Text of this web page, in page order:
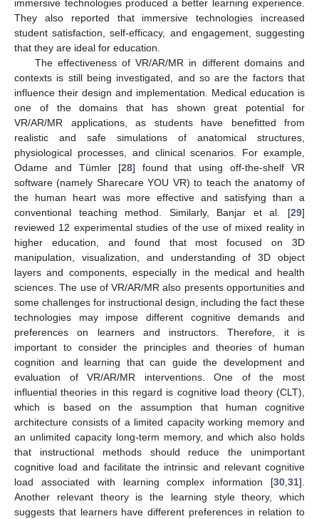
immersive technologies produced a better learning experience.
They also reported that immersive technologies increased
student satisfaction, self-efficacy, and engagement, suggesting
that they are ideal for education.
The effectiveness of VR/AR/MR in different domains and
contexts is still being investigated, and so are the factors that
influence their design and implementation. Medical education is
one of the domains that has shown great potential for
VR/AR/MR applications, as students have benefitted from
realistic and safe simulations of anatomical structures,
physiological processes, and clinical scenarios. For example,
Odame and Tümler [28] found that using off-the-shelf VR
software (namely Sharecare YOU VR) to teach the anatomy of
the human heart was more effective and satisfying than a
conventional teaching method. Similarly, Banjar et al. [29]
reviewed 12 experimental studies of the use of mixed reality in
higher education, and found that most focused on 3D
manipulation, visualization, and understanding of 3D object
layers and components, especially in the medical and health
sciences. The use of VR/AR/MR also presents opportunities and
some challenges for instructional design, including the fact these
technologies may impose different cognitive demands and
preferences on learners and instructors. Therefore, it is
important to consider the principles and theories of human
cognition and learning that can guide the development and
evaluation of VR/AR/MR interventions. One of the most
influential theories in this regard is cognitive load theory (CLT),
which is based on the assumption that human cognitive
architecture consists of a limited capacity working memory and
an unlimited capacity long-term memory, and which also holds
that instructional methods should reduce the unimportant
cognitive load and facilitate the intrinsic and relevant cognitive
load associated with learning complex information [30 31].
Another relevant theory is the learning style theory, which
suggests that learners have different preferences in relation to